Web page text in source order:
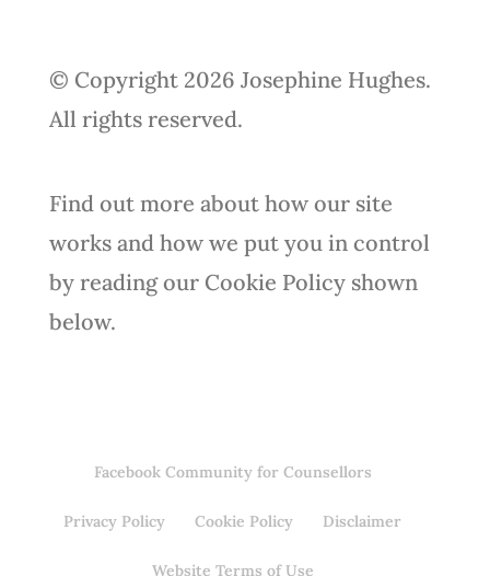
© Copyright 2026 Josephine Hughes.
All rights reserved.
Find out more about how our site
works and how we put you in control
by reading our Cookie Policy shown
below.
Facebook Community for Counsellors
Privacy Policy Cookie Policy Disclaimer
Website Terms of Use